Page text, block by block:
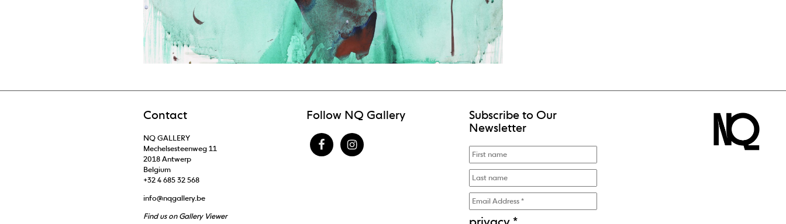
Contact
NQ GALLERY
Mechelsesteenweg 11
2018 Antwerp
Belgium
+32 4 685 32 568
info@nqgallery.be
Find us on Gallery Viewer
Follow NQ Gallery
Subscribe to Our
Newsletter